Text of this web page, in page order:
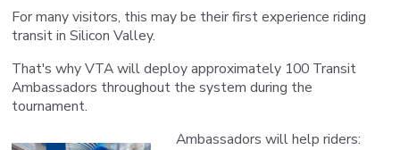
For many visitors, this may be their first experience riding
transit in Silicon Valley.
That's why VTA will deploy approximately 100 Transit
Ambassadors throughout the system during the
tournament.
Ambassadors will help riders: